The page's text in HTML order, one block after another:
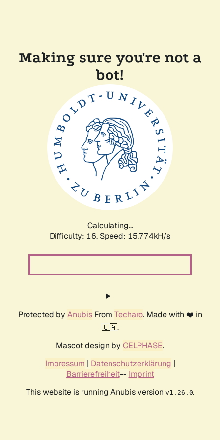
Making sure you're not a
bot!
Calculating...
Difficulty: 16, Speed: 15.774kH/s
Protected by AnubisFrom Techaro. Made with ❤️ in
🇨🇦.
Mascot design by CELPHASE.
Impressum | Datenschutzerklärung |
Barrierefreiheit-- Imprint
This website is running Anubis version v1.26.0.